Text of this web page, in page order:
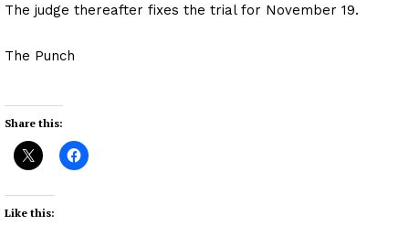
The judge thereafter fixes the trial for November 19.
The Punch
Share this:
Like this: